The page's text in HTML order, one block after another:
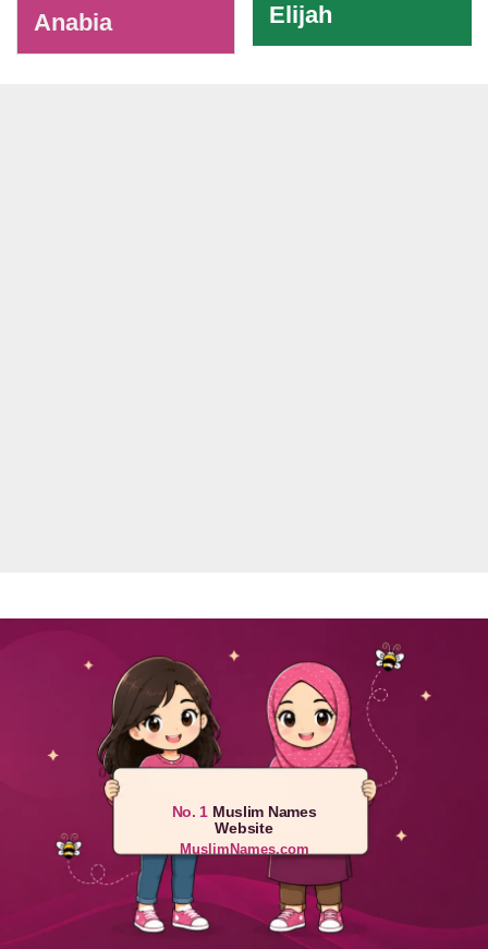
Anabia Elijah
No. 1 Muslim Names
Website
MuslimNames.com